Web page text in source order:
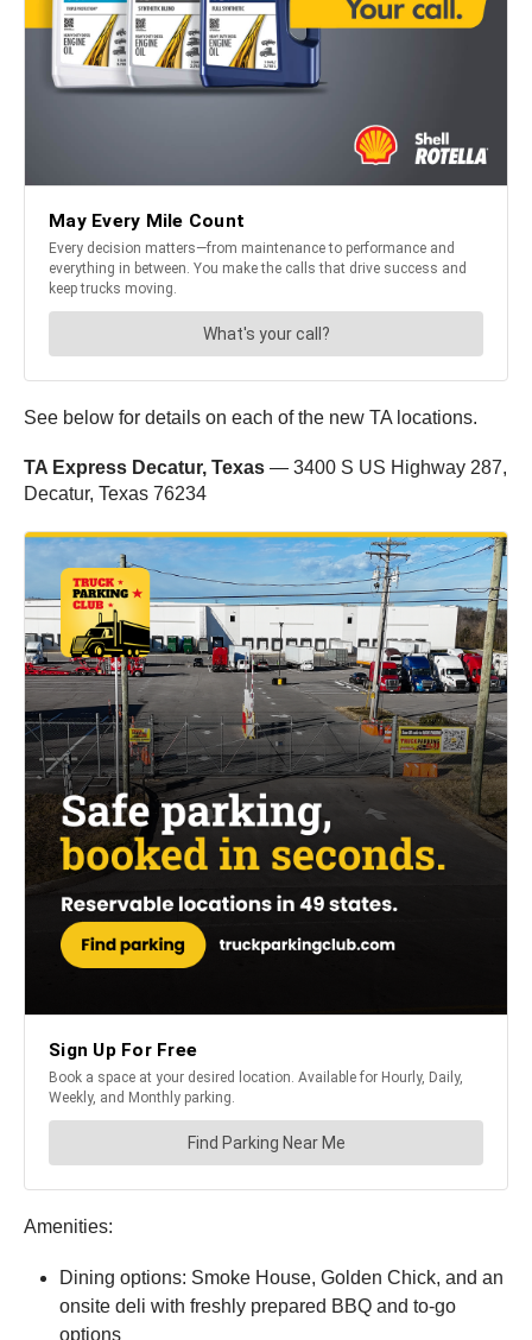
See below for details on each of the new TA locations.
TA Express Decatur, Texas — 3400 S US Highway 287,
Decatur, Texas 76234
Amenities:
Dining options: Smoke House, Golden Chick, and an
onsite deli with freshly prepared BBQ and to-go
options